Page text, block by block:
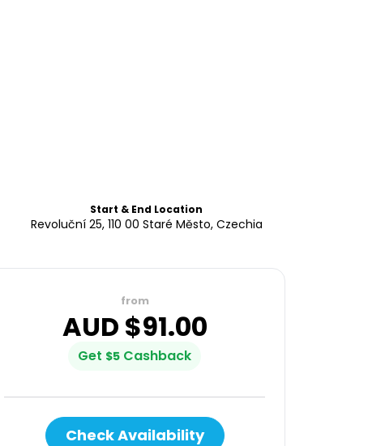
Start & End Location
Revoluční 25, 110 00 Staré Město, Czechia
from
AUD $91.00
Get $5 Cashback
Check Availability